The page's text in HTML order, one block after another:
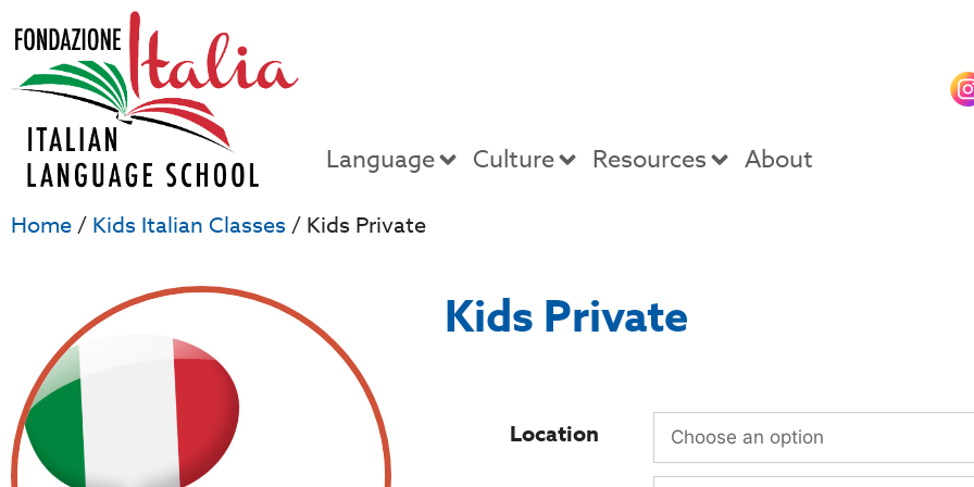
Language Culture Resources About
Home/ Kids Italian Classes / Kids Private
Kids Private
Location